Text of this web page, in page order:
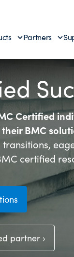
Partners
Certified
BMC
certified
partner ›